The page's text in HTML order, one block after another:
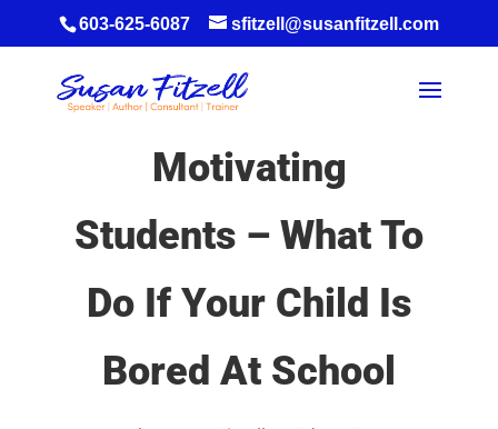
603-625-6087 sfitzell@susanfitzell.com
Motivating
Students – What To
Do If Your Child Is
Bored At School